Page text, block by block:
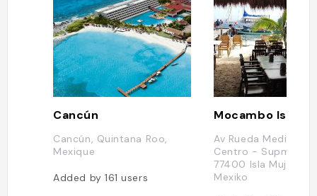
Cancún
Cancún, Quintana Roo,
Mexique
Added by161users
Mocambo Isla
Av Rueda Medina
Centro - Supmza.
77400 Isla Mujeres,
Mexiko